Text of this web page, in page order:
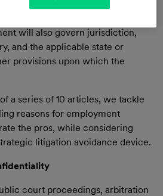
in the arbitration agreement.
will also govern jurisdiction,
and the applicable state or
provisions upon which the
a series of 10 articles, we tackle
reasons for employment
the pros, while considering
litigation avoidance device.
court proceedings, arbitration